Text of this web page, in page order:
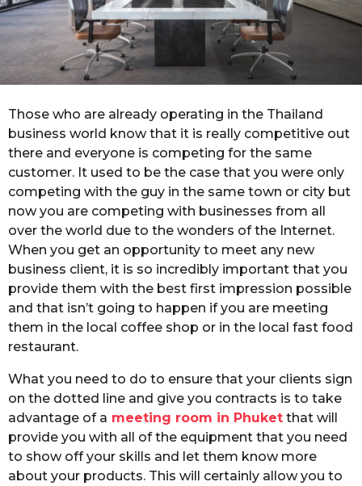
Those who are already operating in the Thailand
business world know that it is really competitive out
there and everyone is competing for the same
customer. It used to be the case that you were only
competing with the guy in the same town or city but
now you are competing with businesses from all
over the world due to the wonders of the Internet.
When you get an opportunity to meet any new
business client, it is so incredibly important that you
provide them with the best first impression possible
and that isn’t going to happen if you are meeting
them in the local coffee shop or in the local fast food
restaurant.
What you need to do to ensure that your clients sign
on the dotted line and give you contracts is to take
advantage of a meeting room in Phuket that will
provide you with all of the equipment that you need
to show off your skills and let them know more
about your products. This will certainly allow you to